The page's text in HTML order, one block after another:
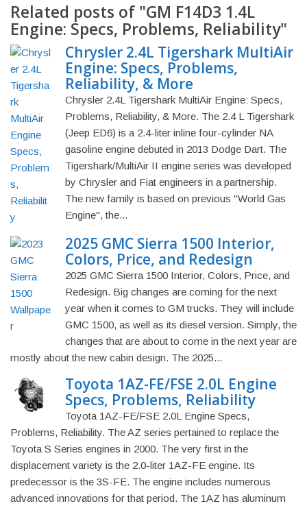
Related posts of "GM F14D3 1.4L
Engine: Specs, Problems, Reliability"
Chrysler 2.4L Tigershark MultiAir
Engine: Specs, Problems,
Reliability, & More
Chrysler 2.4L Tigershark MultiAir Engine: Specs,
Problems, Reliability, & More. The 2.4 L Tigershark
(Jeep ED6) is a 2.4-liter inline four-cylinder NA
gasoline engine debuted in 2013 Dodge Dart. The
Tigershark/MultiAir II engine series was developed
by Chrysler and Fiat engineers in a partnership.
The new family is based on previous "World Gas
Engine", the...
2025 GMC Sierra 1500 Interior,
Colors, Price, and Redesign
2025 GMC Sierra 1500 Interior, Colors, Price, and
Redesign. Big changes are coming for the next
year when it comes to GM trucks. They will include
GMC 1500, as well as its diesel version. Simply, the
changes that are about to come in the next year are
mostly about the new cabin design. The 2025...
Toyota 1AZ-FE/FSE 2.0L Engine
Specs, Problems, Reliability
Toyota 1AZ-FE/FSE 2.0L Engine Specs,
Problems, Reliability. The AZ series pertained to replace the
Toyota S Series engines in 2000. The very first in the
displacement variety is the 2.0-liter 1AZ-FE engine. Its
predecessor is the 3S-FE. The engine includes numerous
advanced innovations for that period. The 1AZ has aluminum